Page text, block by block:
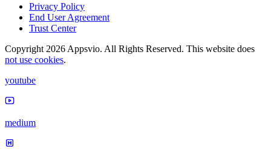
Privacy Policy
End User Agreement
Trust Center
Copyright 2026 Appsvio. All Rights Reserved. This website does
not use cookies.
youtube
medium